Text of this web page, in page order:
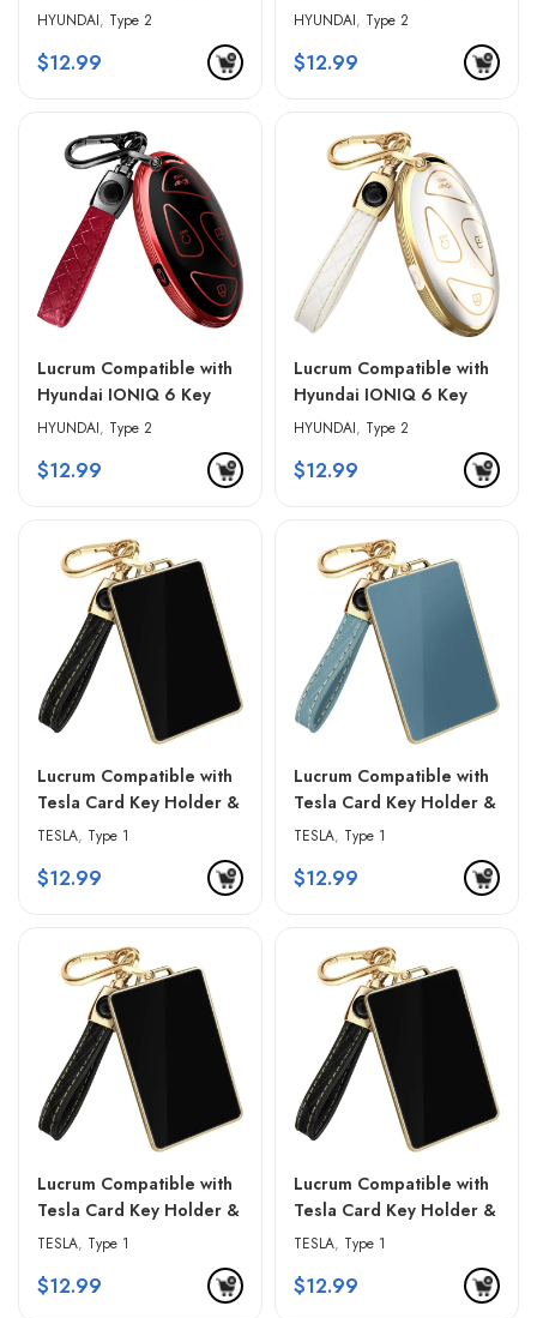
Fob Cover & Leather
Golden Edges
HYUNDAI, Type 2
$12.99
Fob Cover & Leather
Keychain – Pink & Black
HYUNDAI, Type 2
$12.99
Lucrum Compatible with
Hyundai IONIQ 6 Key
Fob Cover & Leather
Keychain – Red & Black
HYUNDAI, Type 2
$12.99
Lucrum Compatible with
Hyundai IONIQ 6 Key
Fob Cover & Leather
Golden Edges
HYUNDAI, Type 2
$12.99
Lucrum Compatible with
Tesla Card Key Holder &
Leather Keychain – Black
TESLA, Type 1
$12.99
Lucrum Compatible with
Tesla Card Key Holder &
Leather Keychain – Blue
TESLA, Type 1
$12.99
Lucrum Compatible with
Tesla Card Key Holder &
Leather Keychain –
TESLA, Type 1
$12.99
Lucrum Compatible with
Tesla Card Key Holder &
Leather Keychain –
TESLA, Type 1
$12.99